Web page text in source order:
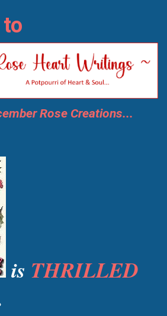
Rose Creations...
is THRILLED